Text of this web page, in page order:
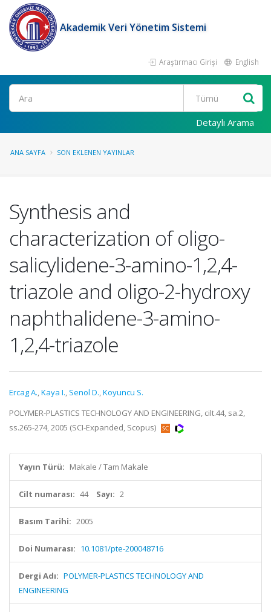
Akademik Veri Yönetim Sistemi
Araştırmacı Girişi English
Ara
Detaylı Arama
ANA SAYFA SON EKLENEN YAYINLAR
Synthesis and
characterization of oligo-
salicylidene-3-amino-1,2,4-
triazole and oligo-2-hydroxy
naphthalidene-3-amino-
1,2,4-triazole
Ercag A.,Kaya I., Senol D.,Koyuncu S.
POLYMER-PLASTICS TECHNOLOGY AND ENGINEERING, cilt.44, sa.2,
ss.265-274, 2005 (SCI-Expanded, Scopus)
Yayın Türü: Makale / Tam Makale
Cilt numarası: 44 Sayı: 2
Basım Tarihi: 2005
Doi Numarası: 10.1081/pte-200048716
Dergi Adı: POLYMER-PLASTICS TECHNOLOGY AND
ENGINEERING